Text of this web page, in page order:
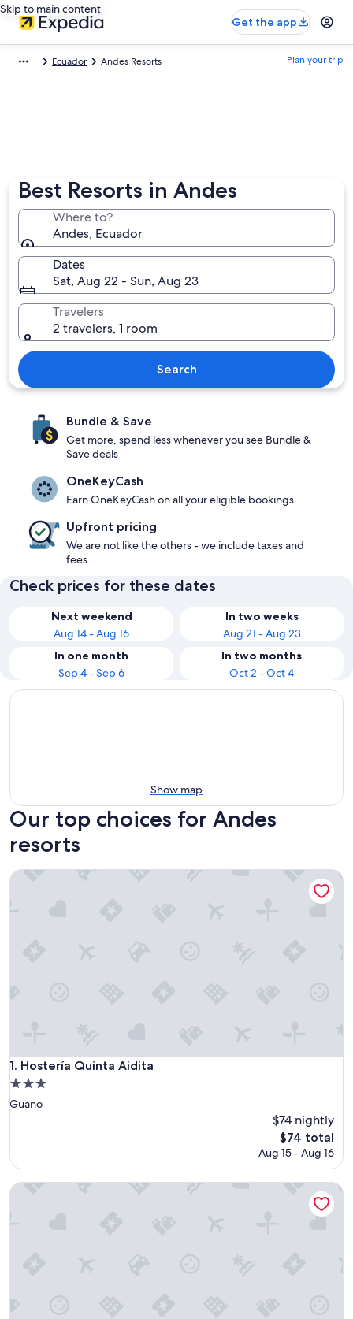
Skip to main content
Get the app
Ecuador Andes Resorts Plan your trip
Best Resorts in Andes
Where to?
Andes, Ecuador
Dates
Sat, Aug 22 - Sun, Aug 23
Travelers
2 travelers, 1 room
Search
Bundle & Save
Get more, spend less whenever you see Bundle &
Save deals
OneKeyCash
Earn OneKeyCash on all your eligible bookings
Upfront pricing
We are not like the others - we include taxes and
fees
Check prices for these dates
Next weekend
Aug 14 - Aug 16
In two weeks
Aug 21 - Aug 23
In one month
Sep 4 - Sep 6
In two months
Oct 2 - Oct 4
Show map
Our top choices for Andes
resorts
1. Hostería Quinta Aidita
Hostería Quinta Aidita
3.0
star
Guano
$74 nightly
The
price
$74 total
Aug 15 - Aug 16
Hostería Quinta Aidita
Hosteria Agoyan Spa